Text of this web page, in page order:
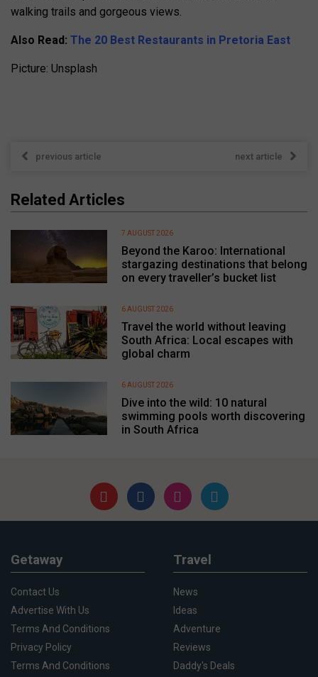
walking trails and gorgeous views.
Also Read: The 20 Best Restaurants in Pretoria East
Picture: Unsplash
previous article next article
Related Articles
Beyond the Karoo: International
stargazing destinations that belong
on every traveller’s bucket list
7 AUGUST 2026
Travel the world without leaving
South Africa: Local escapes with
global charm
6 AUGUST 2026
Dive into the wild: 10 natural
swimming pools worth discovering
in South Africa
6 AUGUST 2026
Getaway
Contact Us
Advertise With Us
Terms And Conditions
Privacy Policy
Terms And Conditions
Travel
News
Ideas
Adventure
Reviews
Daddy's Deals